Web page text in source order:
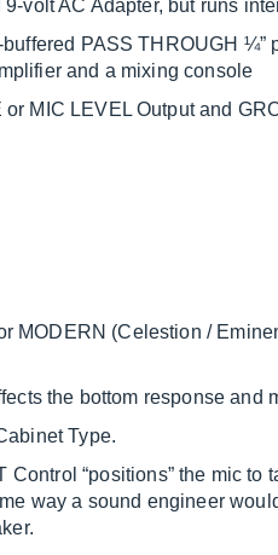
volt AC Adapter, but runs
PASS THROUGH ¼”
and a mixing console
MIC LEVEL Output and
MODERN (Celestion /
the bottom response and
Type.
“positions” the mic to
way a sound engineer